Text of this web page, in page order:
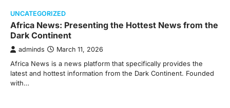
UNCATEGORIZED
Africa News: Presenting the Hottest News from the
Dark Continent
adminds March 11, 2026
Africa News is a news platform that specifically provides the
latest and hottest information from the Dark Continent. Founded
with…